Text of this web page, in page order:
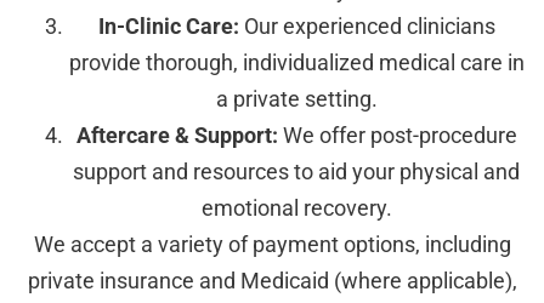
In-Clinic Care: Our experienced clinicians
provide thorough, individualized medical care in
a private setting.
Aftercare & Support: We offer post-procedure
support and resources to aid your physical and
emotional recovery.
We accept a variety of payment options, including
private insurance and Medicaid (where applicable),